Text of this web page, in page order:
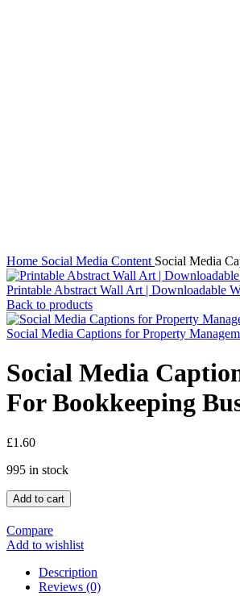
Home Social Media Content Social Media
Printable Abstract Wall Art | Downloadable
Back to products
Social Media Captions for Property
Social Media
For Bookkeeping
£1.60
995 in stock
Add to cart
Compare
Add to wishlist
Description
Reviews (0)